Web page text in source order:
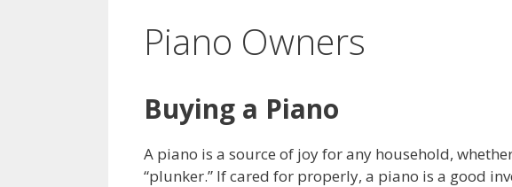
Piano Owners
Buying a Piano
A piano is a source of joy for any household,
“plunker.” If cared for properly, a piano is a good